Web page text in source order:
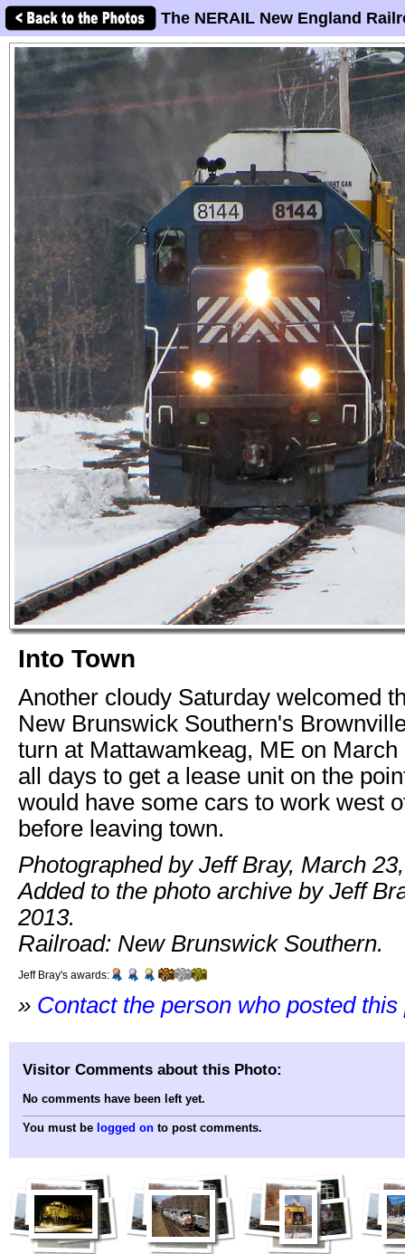
The NERAIL New England
Into Town
Another cloudy Saturday welcomed
New Brunswick Southern's
turn at Mattawamkeag, ME on March
all days to get a lease unit on the
would have some cars to work west
before leaving town.
Photographed by Jeff Bray, March
Added to the photo archive by Jeff
2013.
Railroad: New Brunswick Southern.
Jeff Bray's awards:
» Contact the person who posted this
Visitor Comments about this Photo:
No comments have been left yet.
You must be logged on to post comments.